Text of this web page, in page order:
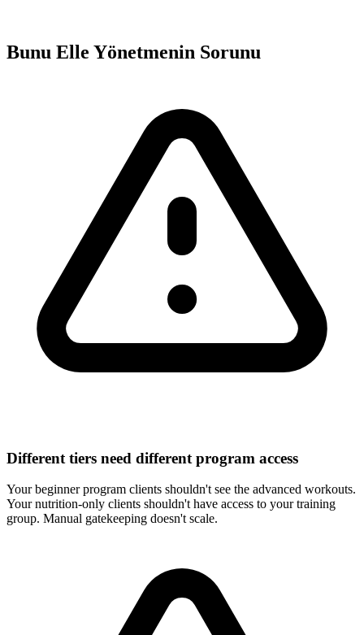
Bunu Elle Yönetmenin Sorunu
Different tiers need different program access
Your beginner program clients shouldn't see the advanced workouts.
Your nutrition-only clients shouldn't have access to your training
group. Manual gatekeeping doesn't scale.